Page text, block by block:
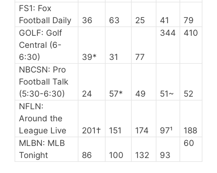
FS1: Fox
Football Daily
36 63 25 41
79
GOLF: Golf
Central (6-
6:30)
39* 31 77
344 410
NBCSN: Pro
Football Talk
(5:30-6:30)
24 57* 49 51~
52
NFLN:
Around the
League Live
201† 151 174 97¹
188
MLBN: MLB
Tonight
86 100 132 93
60